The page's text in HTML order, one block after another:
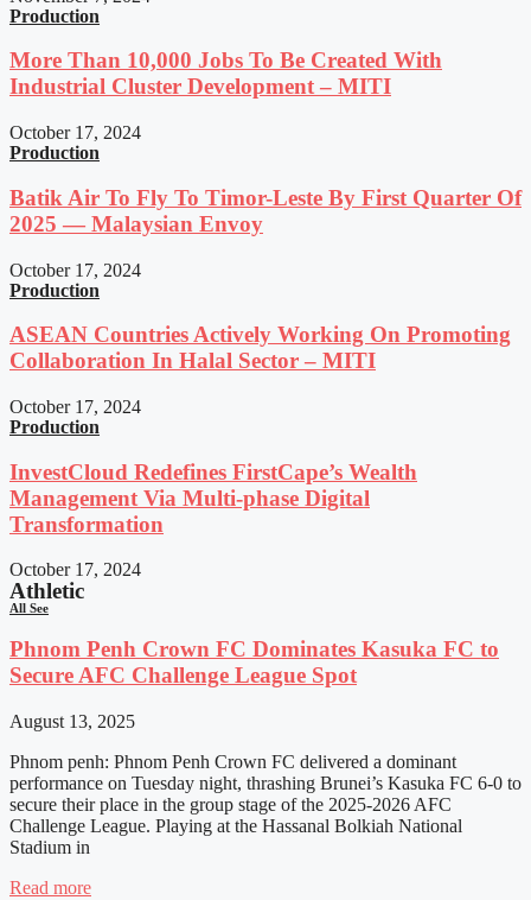
Production
More Than 10,000 Jobs To Be Created With
Industrial Cluster Development – MITI
October 17, 2024
Production
Batik Air To Fly To Timor-Leste By First Quarter Of
2025 — Malaysian Envoy
October 17, 2024
Production
ASEAN Countries Actively Working On Promoting
Collaboration In Halal Sector – MITI
October 17, 2024
Production
InvestCloud Redefines FirstCape’s Wealth
Management Via Multi-phase Digital
Transformation
October 17, 2024
Athletic
All See
Phnom Penh Crown FC Dominates Kasuka FC to
Secure AFC Challenge League Spot
August 13, 2025
Phnom penh: Phnom Penh Crown FC delivered a dominant
performance on Tuesday night, thrashing Brunei’s Kasuka FC 6-0 to
secure their place in the group stage of the 2025-2026 AFC
Challenge League. Playing at the Hassanal Bolkiah National
Stadium in
Read more